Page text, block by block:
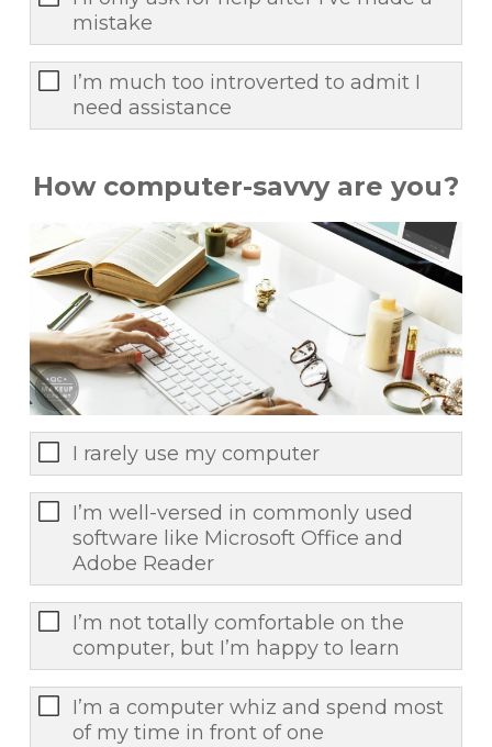
mistake
I’m much too introverted to admit I
need assistance
How computer-savvy are you?
I rarely use my computer
I’m well-versed in commonly used
software like Microsoft Office and
Adobe Reader
I’m not totally comfortable on the
computer, but I’m happy to learn
I’m a computer whiz and spend most
of my time in front of one